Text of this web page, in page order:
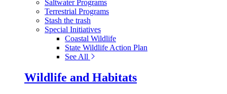
Saltwater Programs
Terrestrial Programs
Stash the trash
Special Initiatives
Coastal Wildlife
State Wildlife Action Plan
See All
Wildlife and Habitats